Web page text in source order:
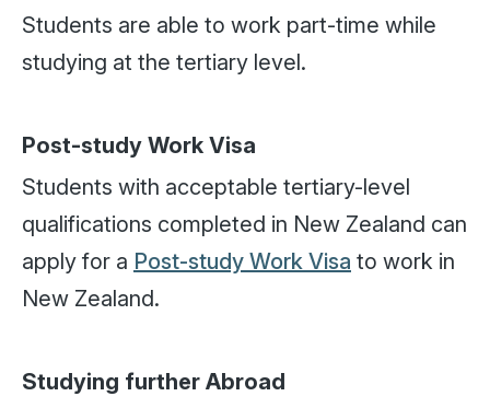
Students are able to work part-time while
studying at the tertiary level.
Post-study Work Visa
Students with acceptable tertiary-level
qualifications completed in New Zealand can
apply for a Post-study Work Visa to work in
New Zealand.
Studying further Abroad